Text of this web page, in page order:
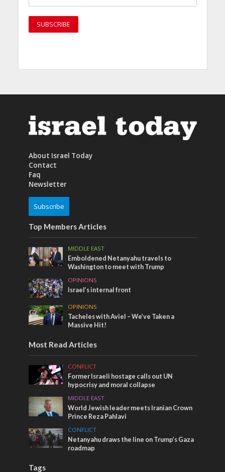
About Israel Today
Contact
Faq
Newsletter
Subscribe
Top Members Articles
MIDDLE EAST
Emboldened Netanyahu travels to
Washington to meet with Trump
OPINIONS
Israel’s internal front
OPINIONS
Tacheles with Aviel – We’ve Taken a
Massive Hit!
Most Read Articles
CONFLICT
Former Israeli hostage calls out UN
hypocrisy and moral collapse
MIDDLE EAST
World Jewish leader meets Iranian Crown
Prince Reza Pahlavi
CONFLICT
Netanyahu draws the line on Trump’s Gaza
roadmap
Tags